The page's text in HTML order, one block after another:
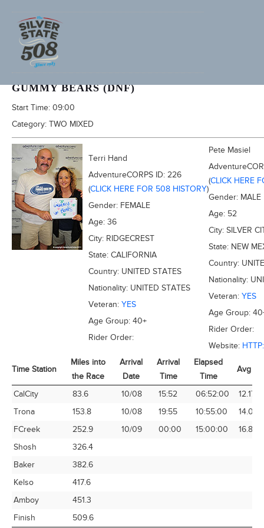
2011 FURNACE CREEK 508
GUMMY BEARS (DNF)
Start Time: 09:00
Category: TWO MIXED
Terri Hand
AdventureCORPS ID: 226
(CLICK HERE FOR 508 HISTORY)
Gender: FEMALE
Age: 36
City: RIDGECREST
State: CALIFORNIA
Country: UNITED STATES
Nationality: UNITED STATES
Veteran: YES
Age Group: 40+
Rider Order:
Pete Masiel
(CLICK HERE
Gender: MALE
Age: 52
City: SILVER
State: NEW
Country:
Nationality:
Veteran: YES
Age Group:
Rider Order:
Website:
Time Station
Miles into
the Race
Arrival
Date
Arrival
Time
Elapsed
Time
Avg
Time Station
Miles into
the Race
Arrival
Date
Arrival
Time
Elapsed
Time
Avg
CalCity 83.6 10/08 15:52 06:52:00
12.17
Trona
153.8 10/08 19:55 10:55:00
14.09
FCreek
252.9 10/09 00:00 15:00:00
16.86
Shosh
326.4
Baker
382.6
Kelso
417.6
Amboy
451.3
Finish
509.6